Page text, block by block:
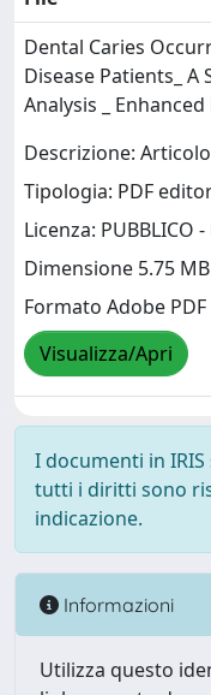
Dental Caries
Disease Patients_ A
Analysis _
Descrizione: Articolo
Tipologia: PDF
Licenza:
Dimensione 5.75 MB
Formato Adobe PDF
Visualizza/Apri
I documenti in
tutti i diritti sono
indicazione.
Informazioni
Utilizza questo